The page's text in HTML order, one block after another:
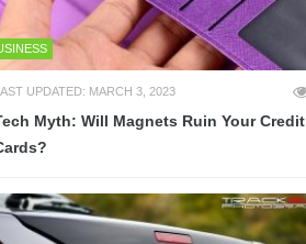
LAST UPDATED: MARCH 3, 2023
Myth: Will Magnets Ruin Your Credit